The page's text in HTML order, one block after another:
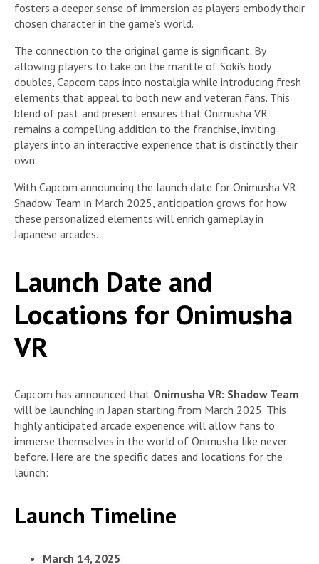
fosters a deeper sense of immersion as players embody their
chosen character in the game’s world.
The connection to the original game is significant. By
allowing players to take on the mantle of Soki’s body
doubles, Capcom taps into nostalgia while introducing fresh
elements that appeal to both new and veteran fans. This
blend of past and present ensures that Onimusha VR
remains a compelling addition to the franchise, inviting
players into an interactive experience that is distinctly their
own.
With Capcom announcing the launch date for Onimusha VR:
Shadow Team in March 2025, anticipation grows for how
these personalized elements will enrich gameplay in
Japanese arcades.
Launch Date and
Locations for Onimusha
VR
Capcom has announced that Onimusha VR: Shadow Team
will be launching in Japan starting from March 2025. This
highly anticipated arcade experience will allow fans to
immerse themselves in the world of Onimusha like never
before. Here are the specific dates and locations for the
launch:
Launch Timeline
March 14, 2025: